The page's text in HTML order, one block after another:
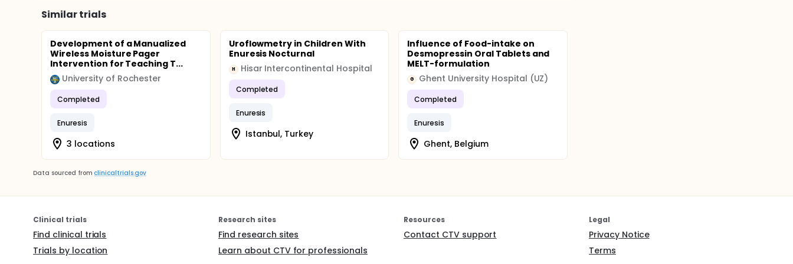
effect parameters that will undergo statistical analysis are the number of wet nights, the enuresis volume and the
nocturnal urine production. The analysis will be on the basis of intention to treat population.
Similar trials
Development of a Manualized
Wireless Moisture Pager
Intervention for Teaching T...
University of Rochester
Completed
Enuresis
3 locations
Uroflowmetry in Children With
Enuresis Nocturnal
H Hisar Intercontinental Hospital
Completed
Enuresis
Istanbul, Turkey
Influence of Food-intake on
Desmopressin Oral Tablets and
MELT-formulation
G Ghent University Hospital (UZ)
Completed
Enuresis
Ghent, Belgium
Data sourced from clinicaltrials.gov
Clinical trials
Find clinical trials
Trials by location
Research sites
Find research sites
Learn about CTV for professionals
Resources
Contact CTV support
Legal
Privacy Notice
Terms